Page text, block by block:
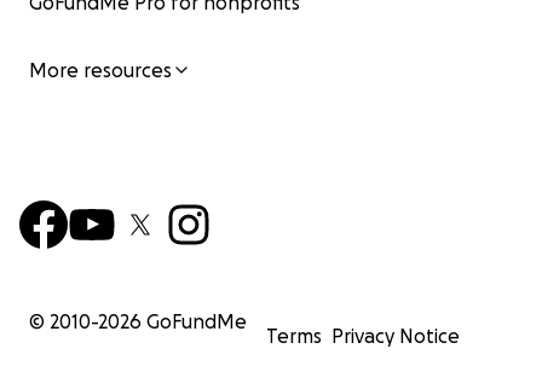
More resources
© 2010-2026 GoFundMe
Terms Privacy Notice